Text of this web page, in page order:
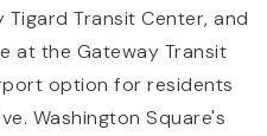
Transit Center, and
at the Gateway Transit
option for residents
Washington Square's